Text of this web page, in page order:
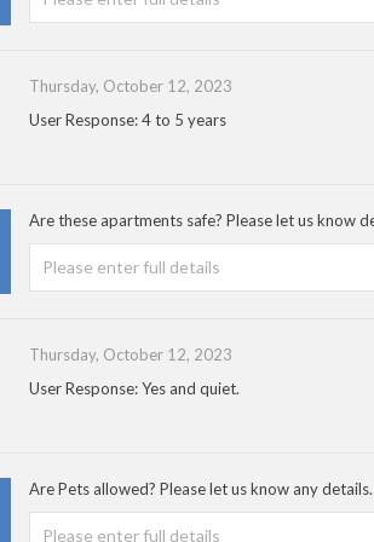
Thursday, October 12, 2023
User Response: 4 to 5 years
Are these apartments safe? Please let us know
Thursday, October 12, 2023
User Response: Yes and quiet.
Are Pets allowed? Please let us know any details.